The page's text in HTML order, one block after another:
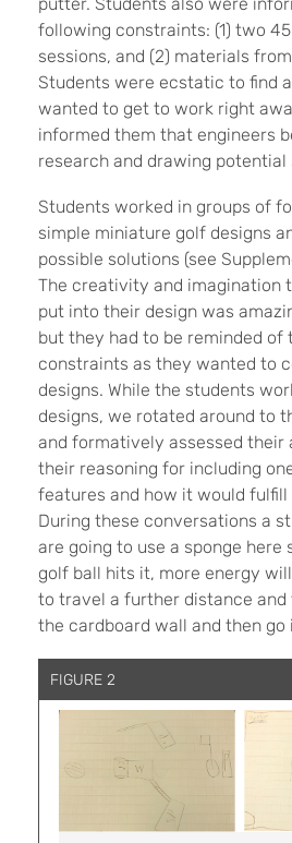
following constraints: (1) two
sessions, and (2) materials
Students were ecstatic to find
wanted to get to work right
informed them that engineers
research and drawing potential
Students worked in groups of
simple miniature golf designs
possible solutions (see
The creativity and imagination
put into their design was
but they had to be reminded of
constraints as they wanted to
designs. While the students
designs, we rotated around to
and formatively assessed their
their reasoning for including
features and how it would
During these conversations a
are going to use a sponge here
golf ball hits it, more energy
to travel a further distance
the cardboard wall and then go
FIGURE 2